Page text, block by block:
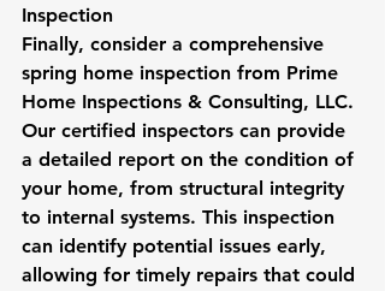
Inspection
Finally, consider a comprehensive
spring home inspection from Prime
Home Inspections & Consulting, LLC.
Our certified inspectors can provide
a detailed report on the condition of
your home, from structural integrity
to internal systems. This inspection
can identify potential issues early,
allowing for timely repairs that could